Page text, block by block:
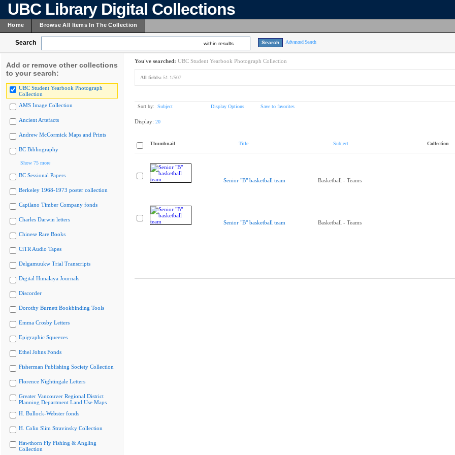
UBC Library Digital Collections
Home Browse All Items In The Collection
Search within results Advanced Search
Add or remove other collections
to your search:
UBC Student Yearbook Photograph
Collection
AMS Image Collection
Ancient Artefacts
Andrew McCormick Maps and Prints
BC Bibliography
Show 75 more
BC Sessional Papers
Berkeley 1968-1973 poster collection
Capilano Timber Company fonds
Charles Darwin letters
Chinese Rare Books
CiTR Audio Tapes
Delgamuukw Trial Transcripts
Digital Himalaya Journals
Discorder
Dorothy Burnett Bookbinding Tools
Emma Crosby Letters
Epigraphic Squeezes
Ethel Johns Fonds
Fisherman Publishing Society Collection
Florence Nightingale Letters
Greater Vancouver Regional District
Planning Department Land Use Maps
H. Bullock-Webster fonds
H. Colin Slim Stravinsky Collection
Hawthorn Fly Fishing & Angling
Collection
You've searched: UBC Student Yearbook Photograph Collection
All fields: 51.1/507
Sort by: Subject Display Options Save to favorites
Display: 20
Thumbnail Title Subject Collection
Senior "B" basketball team Basketball - Teams
Senior "B" basketball team Basketball - Teams